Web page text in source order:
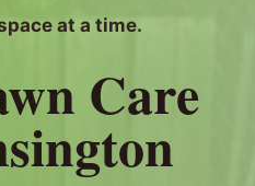
at a time.
Care